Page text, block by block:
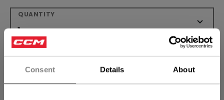
Consent Details About
QUANTITY
ADD TO BAG